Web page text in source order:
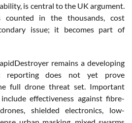
is central to the UK argument.
counted in the thousands, cost
issue; it becomes part of
remains a developing
reporting does not yet prove
full drone threat set. Important
effectiveness against fibre-
shielded electronics, low-